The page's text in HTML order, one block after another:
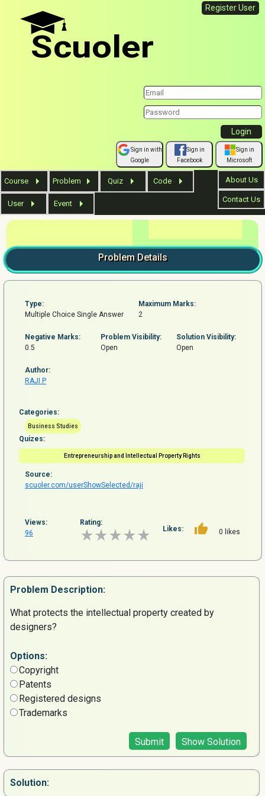
Scuoler
Register User
Sign in with
Google
Sign in
Facebook
Sign in
Microsoft
Course Problem Quiz Code
User Event
About Us
Contact Us
Problem Details
Type:
Multiple Choice Single Answer
Maximum Marks:
2
Negative Marks:
0.5
Problem Visibility:
Open
Solution Visibility:
Open
Author:
RAJI P
Categories:
Business Studies
Quizes:
Entrepreneurship and Intellectual Property Rights
Source:
scuoler.com/userShowSelected/raji
Views:
96
Rating:
Likes: 0 likes
Problem Description:
What protects the intellectual property created by
designers?
Options:
Copyright
Patents
Registered designs
Trademarks
Submit Show Solution
Solution: